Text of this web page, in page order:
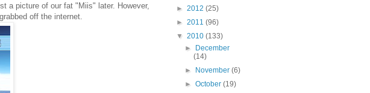
a picture of our fat "Miis" later. However,
off the internet.
► 2012 (25)
► 2011 (96)
▼ 2010 (133)
►
December
(14)
►
November(6)
►October(19)